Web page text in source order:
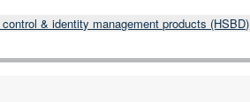
& identity management products (HSBD)